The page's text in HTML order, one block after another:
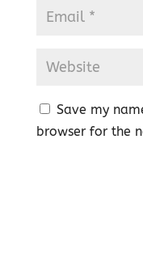
Save my
browser for the